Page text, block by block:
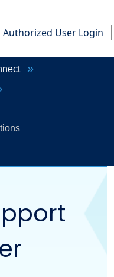
Authorized User Login